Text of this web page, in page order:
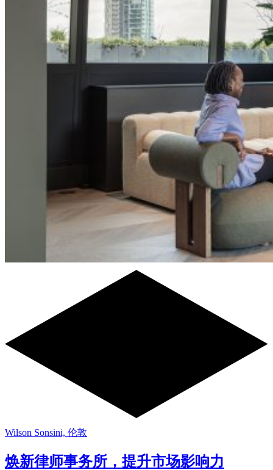
Wilson Sonsini, 伦敦
焕新律师事务所，提升市场影响力